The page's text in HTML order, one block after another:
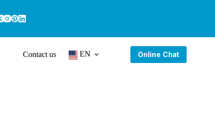
Contact us EN Online Chat